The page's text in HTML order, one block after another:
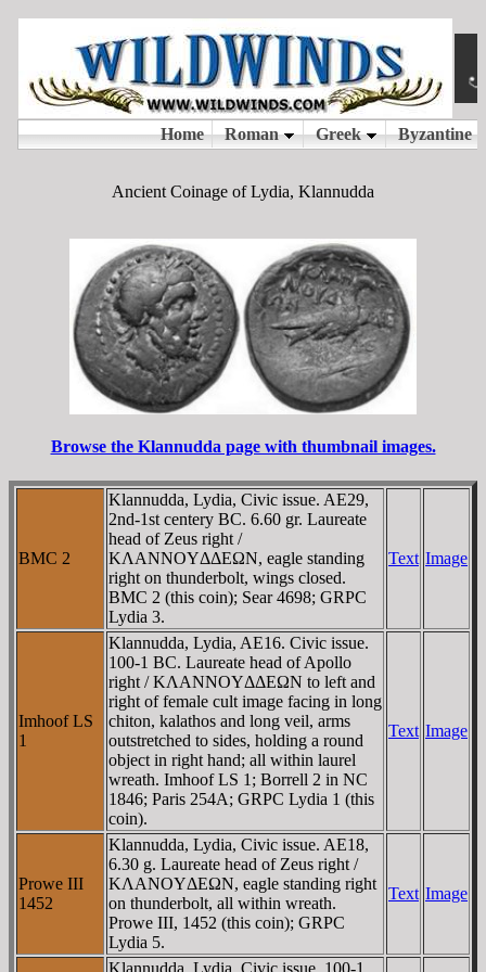
Ancient Coinage of Lydia, Klannudda
Browse the Klannudda page with thumbnail images.
BMC 2
Klannudda, Lydia, Civic issue. AE29,
2nd-1st centery BC. 6.60 gr. Laureate
head of Zeus right /
KΛANNOYΔΔEΩN, eagle standing
right on thunderbolt, wings closed.
BMC 2 (this coin); Sear 4698; GRPC
Lydia 3.
Text Image
Imhoof LS
1
Klannudda, Lydia, AE16. Civic issue.
100-1 BC. Laureate head of Apollo
right / KΛANNOYΔΔEΩN to left and
right of female cult image facing in long
chiton, kalathos and long veil, arms
outstretched to sides, holding a round
object in right hand; all within laurel
wreath. Imhoof LS 1; Borrell 2 in NC
1846; Paris 254A; GRPC Lydia 1 (this
coin).
Text Image
Prowe III
1452
Klannudda, Lydia, Civic issue. AE18,
6.30 g. Laureate head of Zeus right /
KΛANOYΔEΩN, eagle standing right
on thunderbolt, all within wreath.
Prowe III, 1452 (this coin); GRPC
Lydia 5.
Text Image
Klannudda, Lydia, Civic issue. 100-1